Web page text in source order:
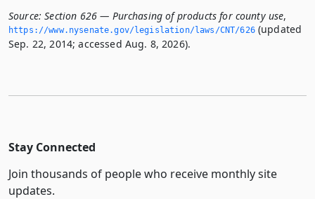
Source: Section 626 — Purchasing of products for county use,
https://www.­nysenate.­gov/legislation/laws/CNT/626(updated
Sep. 22, 2014; accessed Aug. 8, 2026).
Stay Connected
Join thousands of people who receive monthly site
updates.